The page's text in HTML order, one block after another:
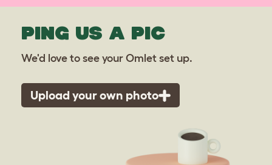
PING US A PIC
We'd love to see your Omlet set up.
Upload your own photo